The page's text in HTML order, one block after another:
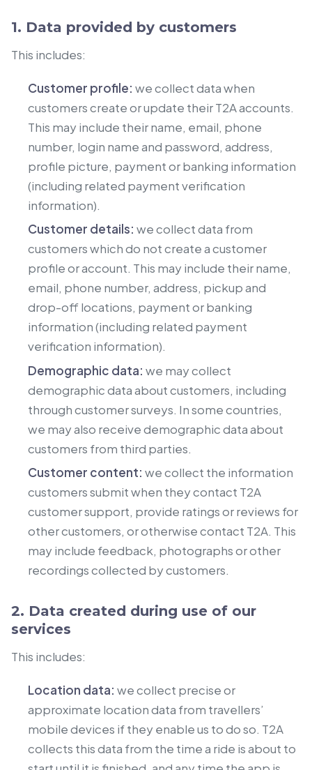
1. Data provided by customers
This includes:
Customer profile: we collect data when
customers create or update their T2A accounts.
This may include their name, email, phone
number, login name and password, address,
profile picture, payment or banking information
(including related payment verification
information).
Customer details: we collect data from
customers which do not create a customer
profile or account. This may include their name,
email, phone number, address, pickup and
drop-off locations, payment or banking
information (including related payment
verification information).
Demographic data: we may collect
demographic data about customers, including
through customer surveys. In some countries,
we may also receive demographic data about
customers from third parties.
Customer content: we collect the information
customers submit when they contact T2A
customer support, provide ratings or reviews for
other customers, or otherwise contact T2A. This
may include feedback, photographs or other
recordings collected by customers.
2. Data created during use of our
services
This includes:
Location data: we collect precise or
approximate location data from travellers’
mobile devices if they enable us to do so. T2A
collects this data from the time a ride is about to